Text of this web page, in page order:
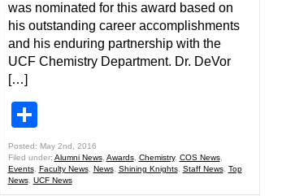
was nominated for this award based on
his outstanding career accomplishments
and his enduring partnership with the
UCF Chemistry Department. Dr. DeVor
[…]
Posted: May 2nd, 2016
Filed under: Alumni News, Awards, Chemistry, COS News,
Events, Faculty News, News, Shining Knights, Staff News, Top
News, UCF News